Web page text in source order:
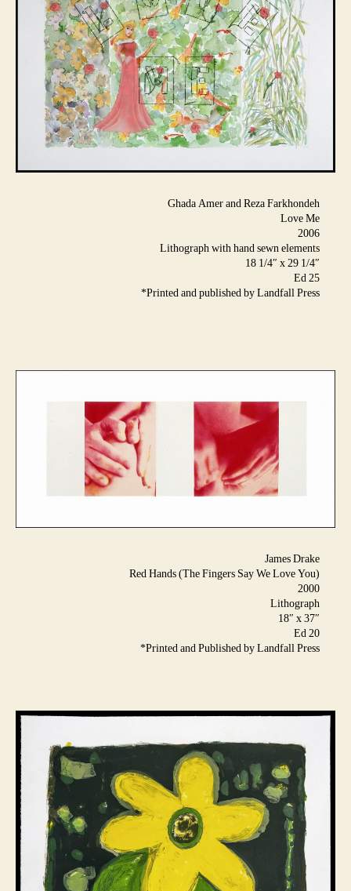
Ghada Amer and Reza Farkhondeh
Love Me
2006
Lithograph with hand sewn elements
18 1/4″ x 29 1/4″
Ed 25
*Printed and published by Landfall Press
James Drake
Red Hands (The Fingers Say We Love You)
2000
Lithograph
18″ x 37″
Ed 20
*Printed and Published by Landfall Press